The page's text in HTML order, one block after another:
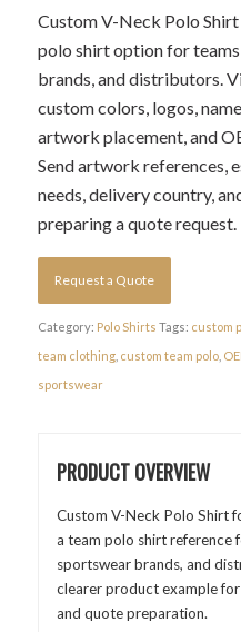
Custom V-Neck Polo
polo shirt option for
brands, and distributors.
custom colors, logos,
artwork placement, and
Send artwork references,
needs, delivery country,
preparing a quote request.
Request a Quote
Category: Polo Shirts Tags: custom
team clothing, custom team polo,
sportswear
PRODUCT OVERVIEW
Custom V-Neck Polo Shirt
a team polo shirt reference
sportswear brands, and
clearer product example
and quote preparation.